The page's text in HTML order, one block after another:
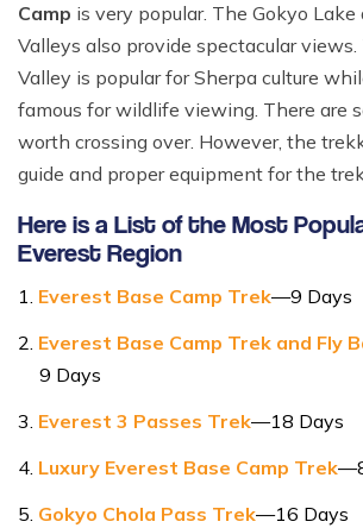
Camp is very popular. The Gokyo Lake
Valleys also provide spectacular
Valley is popular for Sherpa culture
famous for wildlife viewing. There are
worth crossing over. However, the
guide and proper equipment for the
Here is a List of the Most
Everest Region
Everest Base Camp Trek—9 Days
Everest Base Camp Trek and Fly
9 Days
Everest 3 Passes Trek—18 Days
Luxury Everest Base Camp Trek
Gokyo Chola Pass Trek—16 Days